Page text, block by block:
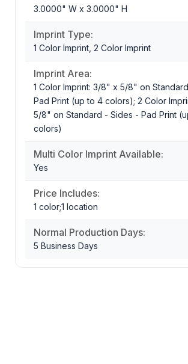
3.0000" W x 3.0000" H
Imprint Type:
1 Color Imprint, 2 Color Imprint
Imprint Area:
1 Color Imprint: 3/8" x 5/8" on
Pad Print (up to 4 colors); 2 Color
5/8" on Standard - Sides - Pad Print
colors)
Multi Color Imprint Available:
Yes
Price Includes:
1 color;1 location
Normal Production Days:
5 Business Days